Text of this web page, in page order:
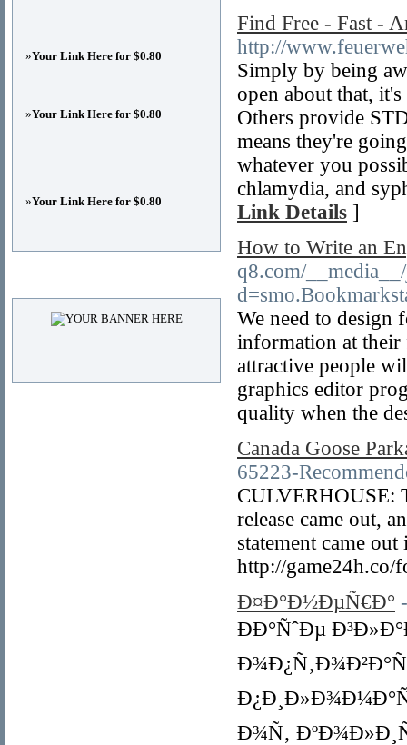
Find Free - Fast -
http://
Simply by being
open about that,
Others provide
means they're
whatever you
chlamydia, and
Link Details ]
How to Write an
q8.com/
We need to design
information at their
attractive people
graphics editor
quality when the
Canada Goose
65223-
CULVERHOUSE:
release came out,
statement came
http://
Ð¤Ð°Ð½ÐµÑ€Ð°
ÐÐ°ÑˆÐµ
Ð¾Ñ‚
»Your Link Here for $0.80
»Your Link Here for $0.80
»Your Link Here for $0.80